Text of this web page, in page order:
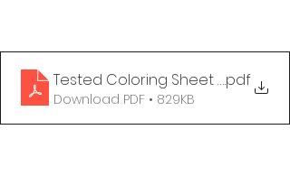
Tested Coloring Sheet - Happy to
.pdf
Download PDF • 829KB